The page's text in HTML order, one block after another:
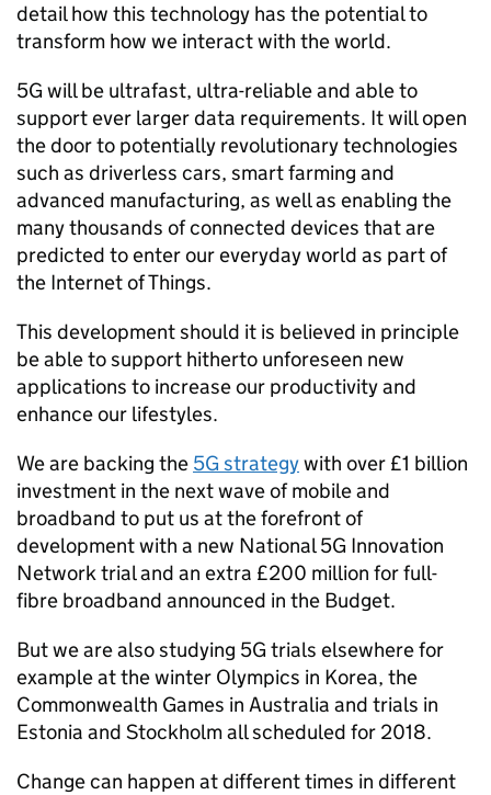
detail how this technology has the potential to
transform how we interact with the world.
5G will be ultrafast, ultra-reliable and able to
support ever larger data requirements. It will open
the door to potentially revolutionary technologies
such as driverless cars, smart farming and
advanced manufacturing, as well as enabling the
many thousands of connected devices that are
predicted to enter our everyday world as part of
the Internet of Things.
This development should it is believed in principle
be able to support hitherto unforeseen new
applications to increase our productivity and
enhance our lifestyles.
We are backing the 5G strategywith over £1 billion
investment in the next wave of mobile and
broadband to put us at the forefront of
development with a new National 5G Innovation
Network trial and an extra £200 million for full-
fibre broadband announced in the Budget.
But we are also studying 5G trials elsewhere for
example at the winter Olympics in Korea, the
Commonwealth Games in Australia and trials in
Estonia and Stockholm all scheduled for 2018.
Change can happen at different times in different